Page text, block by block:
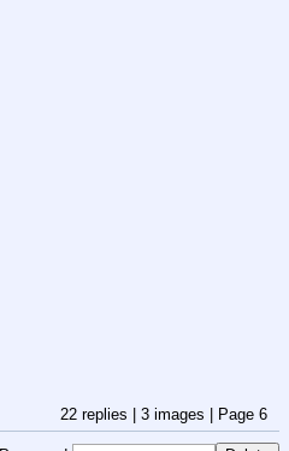
22 replies | 3 images | Page 6